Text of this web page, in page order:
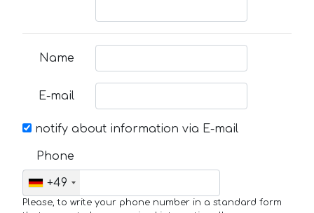
Name
E-mail
notify about information via E-mail
Phone
+49
Please, to write your phone number in a standard form